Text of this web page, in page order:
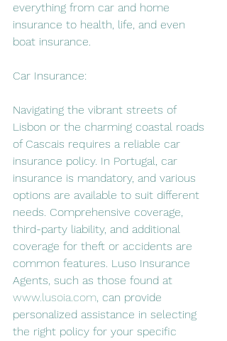
everything from car and home
insurance to health, life, and even
boat insurance.
Car Insurance:
Navigating the vibrant streets of
Lisbon or the charming coastal roads
of Cascais requires a reliable car
insurance policy. In Portugal, car
insurance is mandatory, and various
options are available to suit different
needs. Comprehensive coverage,
third-party liability, and additional
coverage for theft or accidents are
common features. Luso Insurance
Agents, such as those found at
www.lusoia.com, can provide
personalized assistance in selecting
the right policy for your specific